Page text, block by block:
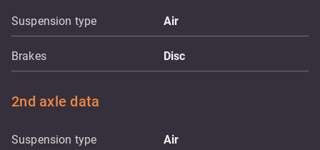
Suspension type Air
Brakes Disc
2nd axle data
Suspension type Air